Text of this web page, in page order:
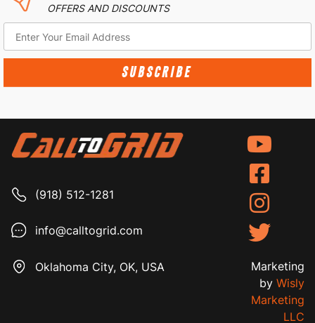
OFFERS AND DISCOUNTS
SUBSCRIBE
(918) 512-1281
info@calltogrid.com
Oklahoma City, OK, USA
Marketing
by Wisly
Marketing
LLC